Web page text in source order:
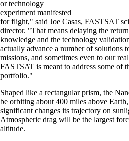
or technology
experiment manifested
for flight," said Joe Casas, FASTSAT
director. "That means delaying the
knowledge and the technology
actually advance a number of solutions
missions, and sometimes even to our
FASTSAT is meant to address some of
portfolio."
Shaped like a rectangular prism, the
be orbiting about 400 miles above
significant changes its trajectory on
Atmospheric drag will be the largest
altitude.